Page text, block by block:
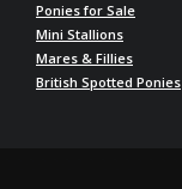
Ponies for Sale
Mini Stallions
Mares & Fillies
British Spotted Ponies